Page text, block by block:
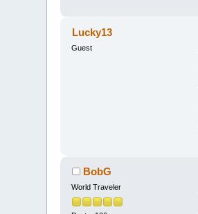
Lucky13
Guest
BobG
World Traveler